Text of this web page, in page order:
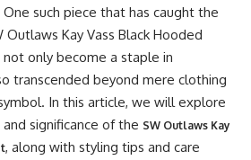
such piece that has caught the
Kay Vass Black Hooded
not only become a staple in
transcended beyond mere clothing
In this article, we will explore
significance of the SW Outlaws Kay
, along with styling tips and care